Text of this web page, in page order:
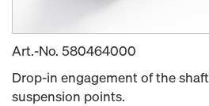
Art.-No. 580464000
Drop-in engagement of the
suspension points.